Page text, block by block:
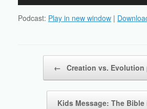
Podcast: Play in new window |
← Creation vs.
Kids Message: The